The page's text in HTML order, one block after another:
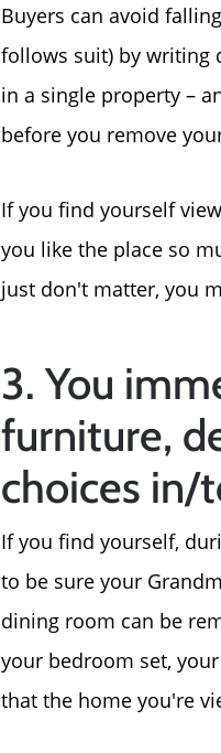
Buyers can avoid
follows suit) by writing
in a single property –
before you remove
If you find yourself
you like the place so
just don't matter, you
3. You
furniture,
choices in/
If you find yourself,
to be sure your
dining room can be
your bedroom set,
that the home you're